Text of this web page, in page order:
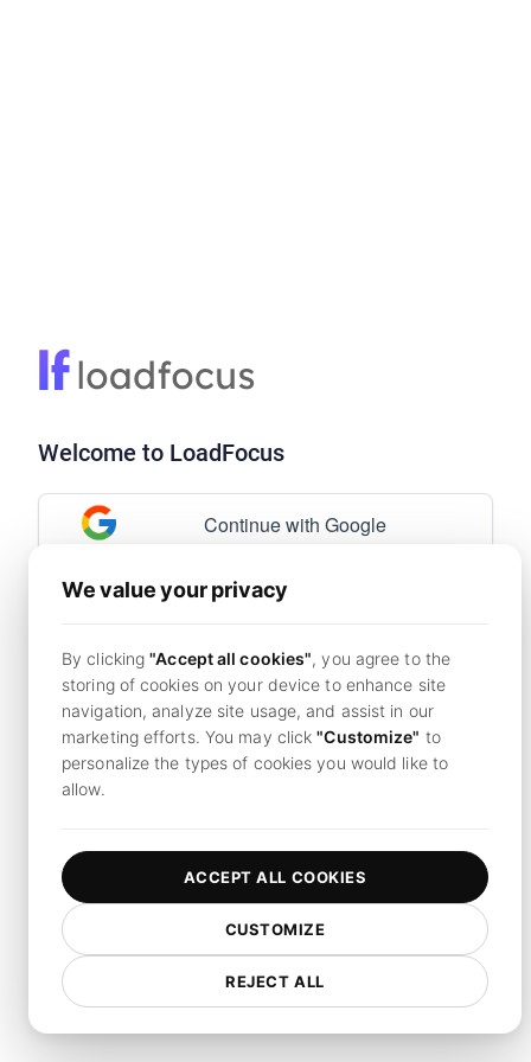
Welcome to LoadFocus
Continue with Google
By continuing, you agree to LoadFocus'sTerms of
Service andPrivacy Policy.
We value your privacy
By clicking"Accept all cookies", you agree to the
storing of cookies on your device to enhance site
navigation, analyze site usage, and assist in our
marketing efforts. You may click"Customize" to
personalize the types of cookies you would like to
allow.
REJECT ALL
CUSTOMIZE
ACCEPT ALL COOKIES